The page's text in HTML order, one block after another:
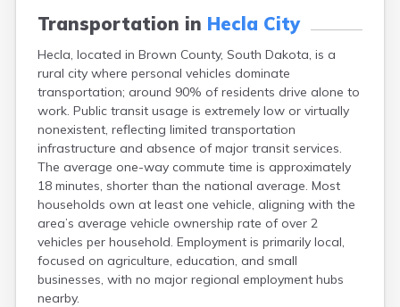
Transportation in Hecla City
Hecla, located in Brown County, South Dakota, is a
rural city where personal vehicles dominate
transportation; around 90% of residents drive alone to
work. Public transit usage is extremely low or virtually
nonexistent, reflecting limited transportation
infrastructure and absence of major transit services.
The average one-way commute time is approximately
18 minutes, shorter than the national average. Most
households own at least one vehicle, aligning with the
area’s average vehicle ownership rate of over 2
vehicles per household. Employment is primarily local,
focused on agriculture, education, and small
businesses, with no major regional employment hubs
nearby.
Astoria
Avon
Badger
Baltic
Batesland
Bath
Belle Fourche
Belvidere
Beresford
Bison
Blunt
Bonesteel
Bowdle
Box Elder